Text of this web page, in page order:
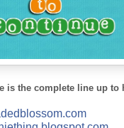
is the complete line up to